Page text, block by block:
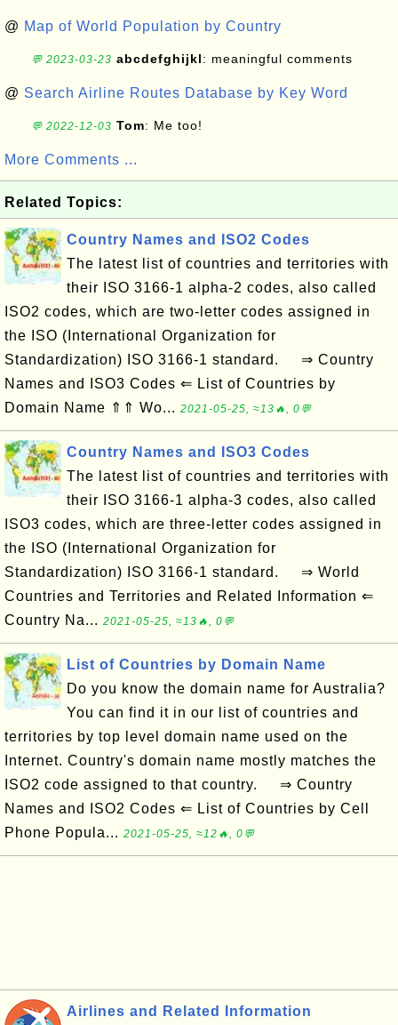
@ Map of World Population by Country
💬 2023-03-23 abcdefghijkl: meaningful comments
@ Search Airline Routes Database by Key Word
💬 2022-12-03 Tom: Me too!
More Comments ...
Related Topics:
Country Names and ISO2 Codes
The latest list of countries and territories with
their ISO 3166-1 alpha-2 codes, also called
ISO2 codes, which are two-letter codes assigned in
the ISO (International Organization for
Standardization) ISO 3166-1 standard. ⇒ Country
Names and ISO3 Codes ⇐ List of Countries by
Domain Name ⇑⇑ Wo... 2021-05-25, ≈13🔥, 0💬
Country Names and ISO3 Codes
The latest list of countries and territories with
their ISO 3166-1 alpha-3 codes, also called
ISO3 codes, which are three-letter codes assigned in
the ISO (International Organization for
Standardization) ISO 3166-1 standard. ⇒ World
Countries and Territories and Related Information ⇐
Country Na... 2021-05-25, ≈13🔥, 0💬
List of Countries by Domain Name
Do you know the domain name for Australia?
You can find it in our list of countries and
territories by top level domain name used on the
Internet. Country's domain name mostly matches the
ISO2 code assigned to that country. ⇒ Country
Names and ISO2 Codes ⇐ List of Countries by Cell
Phone Popula... 2021-05-25, ≈12🔥, 0💬
Airlines and Related Information